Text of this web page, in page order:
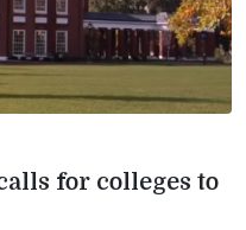
for colleges to